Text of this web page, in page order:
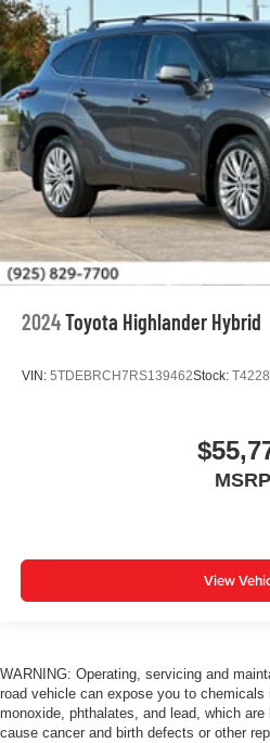
2024Toyota Highlander Hybrid
VIN: 5TDEBRCH7RS139462Stock:
MSRP
View
WARNING: Operating, servicing and
road vehicle can expose you to
monoxide, phthalates, and lead, which
cause cancer and birth defects or other